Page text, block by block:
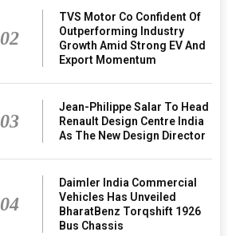
02
TVS Motor Co Confident Of
Outperforming Industry
Growth Amid Strong EV And
Export Momentum
03
Jean-Philippe Salar To Head
Renault Design Centre India
As The New Design Director
04
Daimler India Commercial
Vehicles Has Unveiled
BharatBenz Torqshift 1926
Bus Chassis